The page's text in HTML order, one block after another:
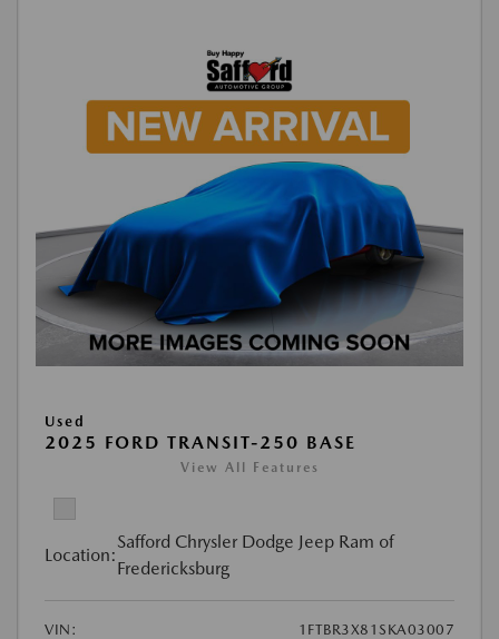
Used
2025 FORD TRANSIT-250 BASE
View All Features
Location:
Safford Chrysler Dodge Jeep Ram of
Fredericksburg
VIN:
1FTBR3X81SKA03007